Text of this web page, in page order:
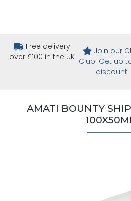
Free delivery
over £100 in the UK
Join our
Club-Get up
discount
AMATI BOUNTY